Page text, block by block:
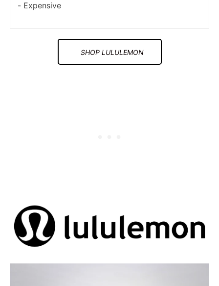
Expensive
SHOP LULULEMON